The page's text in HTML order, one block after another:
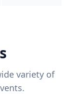
variety of